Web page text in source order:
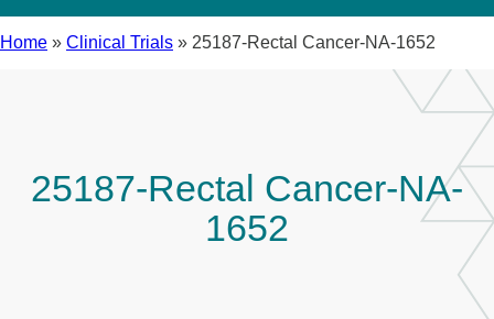
Home » Clinical Trials » 25187-Rectal Cancer-NA-1652
25187-Rectal Cancer-NA-
1652